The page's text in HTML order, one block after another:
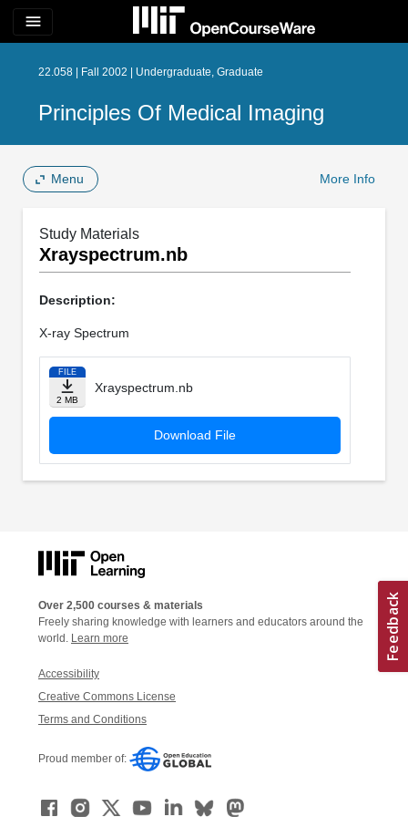
menu
22.058 | Fall 2002 | Undergraduate, Graduate
Principles Of Medical Imaging
Menu More Info
Study Materials
Xrayspectrum.nb
Description:
X-ray Spectrum
FILE
2 MB
Xrayspectrum.nb
Download File
Over 2,500 courses & materials
Freely sharing knowledge with learners and educators around the
world. Learn more
Accessibility
Creative Commons License
Terms and Conditions
Proud member of: